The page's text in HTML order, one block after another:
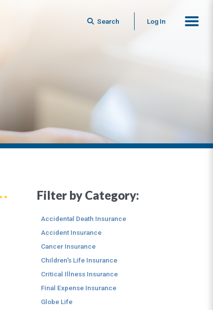
Search Log In
Filter by Category:
Accidental Death Insurance
Accident Insurance
Cancer Insurance
Children's Life Insurance
Critical Illness Insurance
Final Expense Insurance
Globe Life